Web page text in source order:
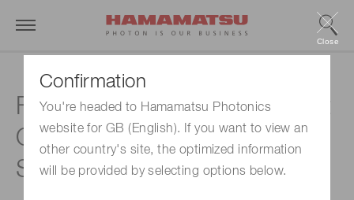
Confirmation
You're headed to Hamamatsu Photonics
website for GB (English). If you want to view an
other country's site, the optimized information
will be provided by selecting options below.
Close
Financial Results for the First
Quarter of Fiscal Year ending
September 30, 2020